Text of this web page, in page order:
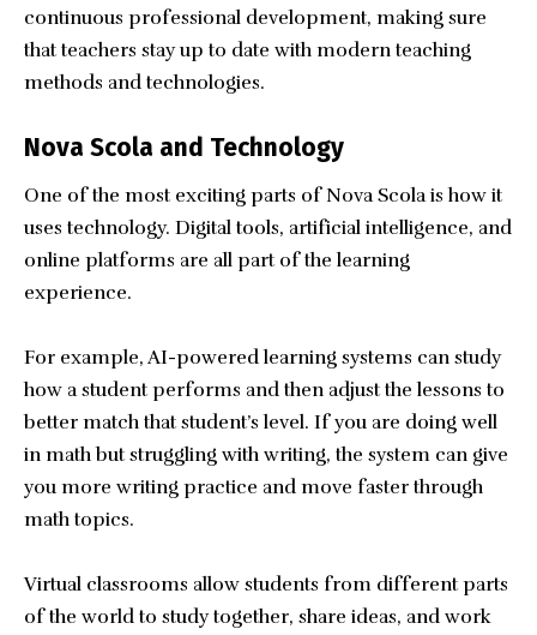
continuous professional development, making sure
that teachers stay up to date with modern teaching
methods and technologies.
Nova Scola and Technology
One of the most exciting parts of Nova Scola is how it
uses technology. Digital tools, artificial intelligence, and
online platforms are all part of the learning
experience.
For example, AI-powered learning systems can study
how a student performs and then adjust the lessons to
better match that student’s level. If you are doing well
in math but struggling with writing, the system can give
you more writing practice and move faster through
math topics.
Virtual classrooms allow students from different parts
of the world to study together, share ideas, and work